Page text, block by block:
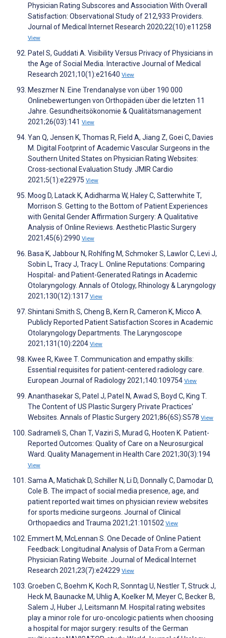
Physician Rating Subscores and Association With Overall
Satisfaction: Observational Study of 212,933 Providers.
Journal of Medical Internet Research 2020;22(10):e11258
View
Patel S, Guddati A. Visibility Versus Privacy of Physicians in
the Age of Social Media. Interactive Journal of Medical
Research 2021;10(1):e21640 View
Meszmer N. Eine Trendanalyse von über 190 000
Onlinebewertungen von Orthopäden über die letzten 11
Jahre. Gesundheitsökonomie & Qualitätsmanagement
2021;26(03):141 View
Yan Q, Jensen K, Thomas R, Field A, Jiang Z, Goei C, Davies
M. Digital Footprint of Academic Vascular Surgeons in the
Southern United States on Physician Rating Websites:
Cross-sectional Evaluation Study. JMIR Cardio
2021;5(1):e22975 View
Moog D, Latack K, Adidharma W, Haley C, Satterwhite T,
Morrison S. Getting to the Bottom of Patient Experiences
with Genital Gender Affirmation Surgery: A Qualitative
Analysis of Online Reviews. Aesthetic Plastic Surgery
2021;45(6):2990 View
Basa K, Jabbour N, Rohlfing M, Schmoker S, Lawlor C, Levi J,
Sobin L, Tracy J, Tracy L. Online Reputations: Comparing
Hospital- and Patient-Generated Ratings in Academic
Otolaryngology. Annals of Otology, Rhinology & Laryngology
2021;130(12):1317 View
Shintani Smith S, Cheng B, Kern R, Cameron K, Micco A.
Publicly Reported Patient Satisfaction Scores in Academic
Otolaryngology Departments. The Laryngoscope
2021;131(10):2204 View
Kwee R, Kwee T. Communication and empathy skills:
Essential requisites for patient-centered radiology care.
European Journal of Radiology 2021;140:109754 View
Ananthasekar S, Patel J, Patel N, Awad S, Boyd C, King T.
The Content of US Plastic Surgery Private Practices'
Websites. Annals of Plastic Surgery 2021;86(6S):S578 View
Sadrameli S, Chan T, Vaziri S, Murad G, Hooten K. Patient-
Reported Outcomes: Quality of Care on a Neurosurgical
Ward. Quality Management in Health Care 2021;30(3):194
View
Sama A, Matichak D, Schiller N, Li D, Donnally C, Damodar D,
Cole B. The impact of social media presence, age, and
patient reported wait times on physician review websites
for sports medicine surgeons. Journal of Clinical
Orthopaedics and Trauma 2021;21:101502 View
Emmert M, McLennan S. One Decade of Online Patient
Feedback: Longitudinal Analysis of Data From a German
Physician Rating Website. Journal of Medical Internet
Research 2021;23(7):e24229 View
Groeben C, Boehm K, Koch R, Sonntag U, Nestler T, Struck J,
Heck M, Baunacke M, Uhlig A, Koelker M, Meyer C, Becker B,
Salem J, Huber J, Leitsmann M. Hospital rating websites
play a minor role for uro-oncologic patients when choosing
a hospital for major surgery: results of the German